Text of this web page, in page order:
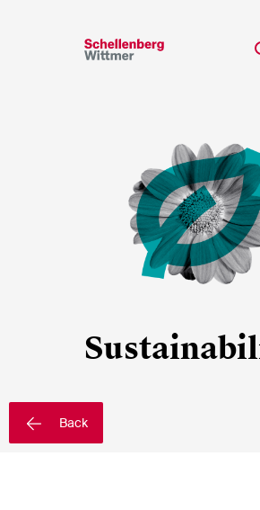
Expertise
Insights
Career
EN
Back